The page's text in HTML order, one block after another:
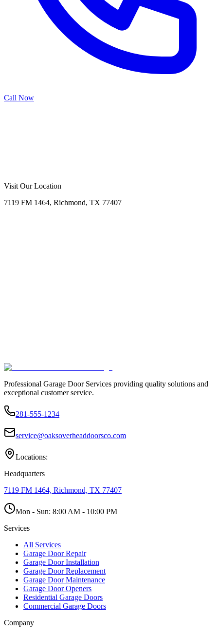
Call Now
Call Now
Visit Our Location
7119 FM 1464, Richmond, TX 77407
Professional Garage Door Services providing quality solutions and
exceptional customer service.
281-555-1234
service@oaksoverheaddoorsco.com
Locations:
Headquarters
7119 FM 1464, Richmond, TX 77407
Mon - Sun: 8:00 AM - 10:00 PM
Services
All Services
Garage Door Repair
Garage Door Installation
Garage Door Replacement
Garage Door Maintenance
Garage Door Openers
Residential Garage Doors
Commercial Garage Doors
Company